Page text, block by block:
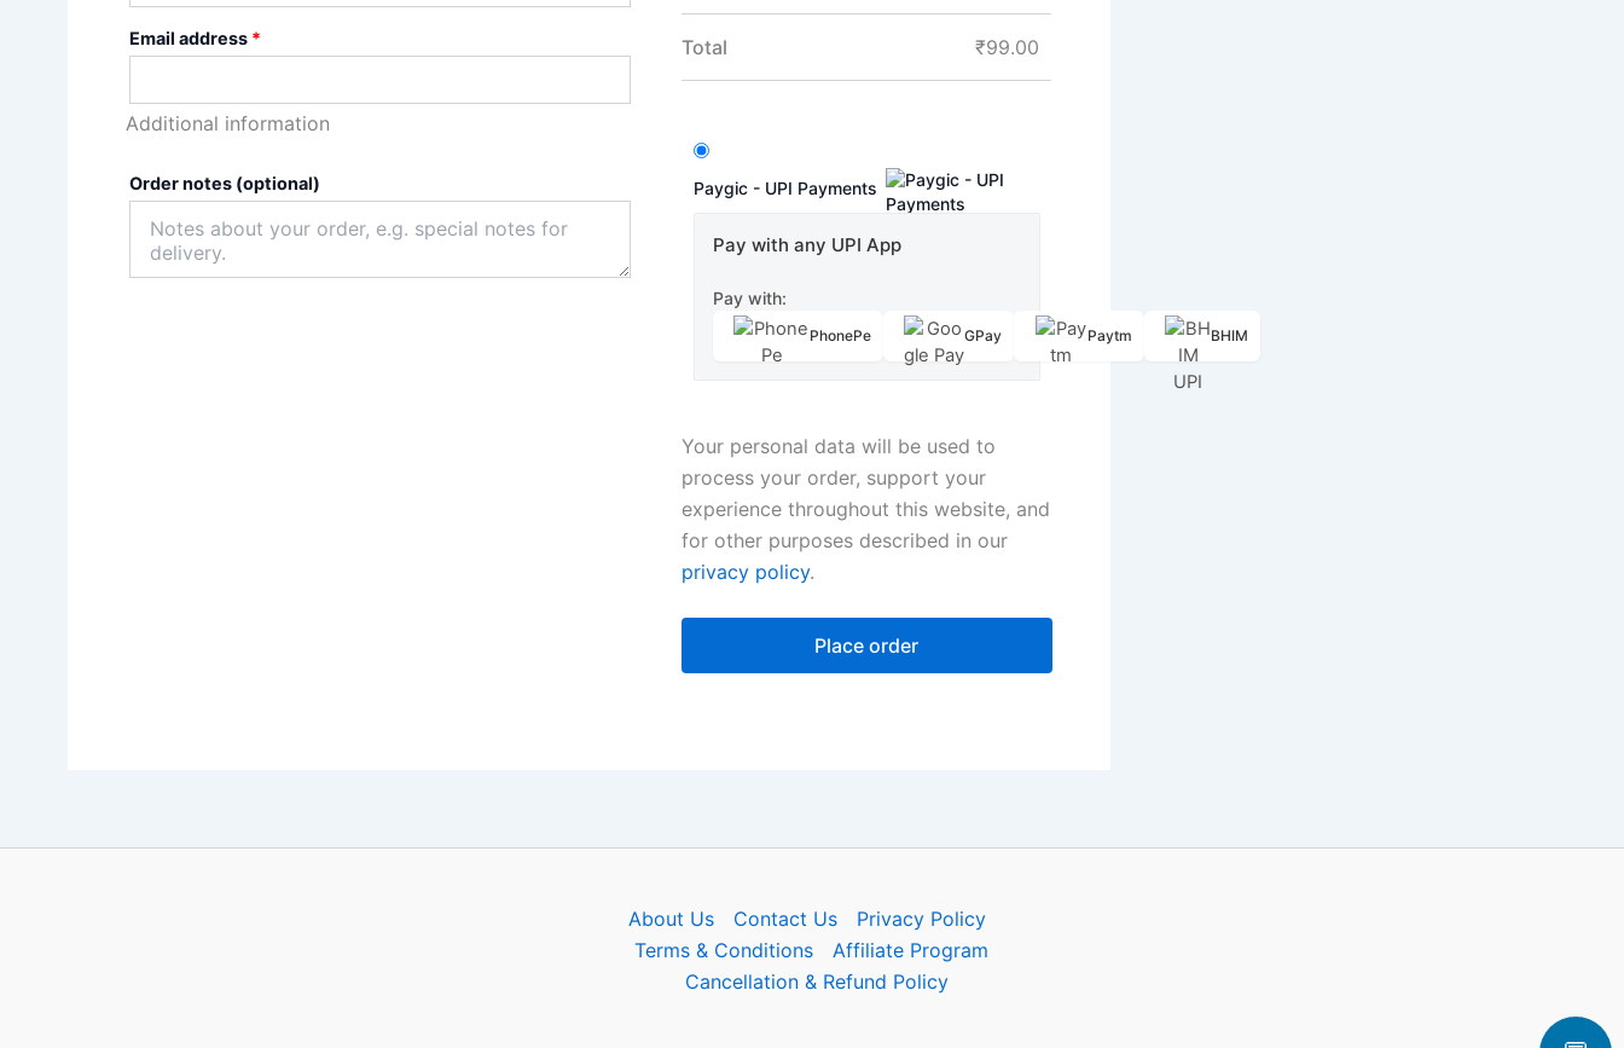
Email address *
Additional information
Order notes (optional)
Total ₹99.00
Paygic - UPI Payments
Pay with any UPI App
Pay with:
PhonePe GPay Paytm BHIM
Your personal data will be used to
process your order, support your
experience throughout this website, and
for other purposes described in our
privacy policy.
Place order
About Us Contact Us
Privacy Policy
Terms & Conditions
Affiliate Program
Cancellation & Refund Policy